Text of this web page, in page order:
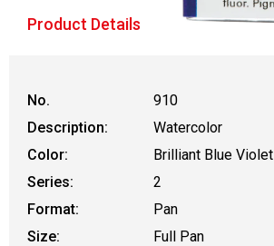
Product Details
No.
910
Description:
Watercolor
Color:
Brilliant Blue Violet
Series:
2
Format:
Pan
Size:
Full Pan